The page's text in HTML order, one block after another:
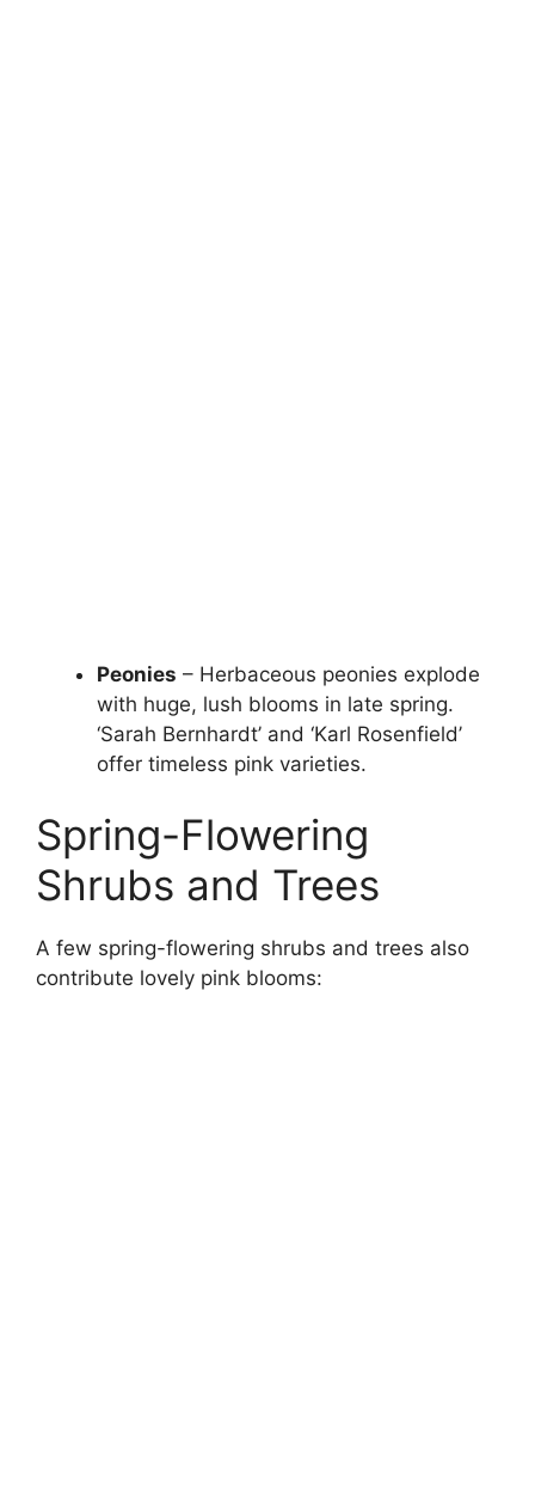
Peonies – Herbaceous peonies explode
with huge, lush blooms in late spring.
‘Sarah Bernhardt’ and ‘Karl Rosenfield’
offer timeless pink varieties.
Spring-Flowering
Shrubs and Trees
A few spring-flowering shrubs and trees also
contribute lovely pink blooms: